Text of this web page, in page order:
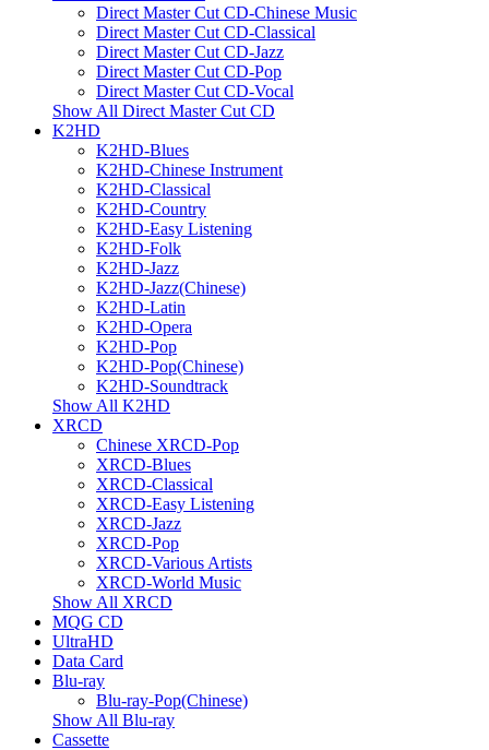
Direct Master Cut CD-Chinese Music
Direct Master Cut CD-Classical
Direct Master Cut CD-Jazz
Direct Master Cut CD-Pop
Direct Master Cut CD-Vocal
Show All Direct Master Cut CD
K2HD
K2HD-Blues
K2HD-Chinese Instrument
K2HD-Classical
K2HD-Country
K2HD-Easy Listening
K2HD-Folk
K2HD-Jazz
K2HD-Jazz(Chinese)
K2HD-Latin
K2HD-Opera
K2HD-Pop
K2HD-Pop(Chinese)
K2HD-Soundtrack
Show All K2HD
XRCD
Chinese XRCD-Pop
XRCD-Blues
XRCD-Classical
XRCD-Easy Listening
XRCD-Jazz
XRCD-Pop
XRCD-Various Artists
XRCD-World Music
Show All XRCD
MQG CD
UltraHD
Data Card
Blu-ray
Blu-ray-Pop(Chinese)
Show All Blu-ray
Cassette